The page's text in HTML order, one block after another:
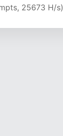
25435 H/s)